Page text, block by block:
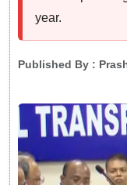
year.
Published By :